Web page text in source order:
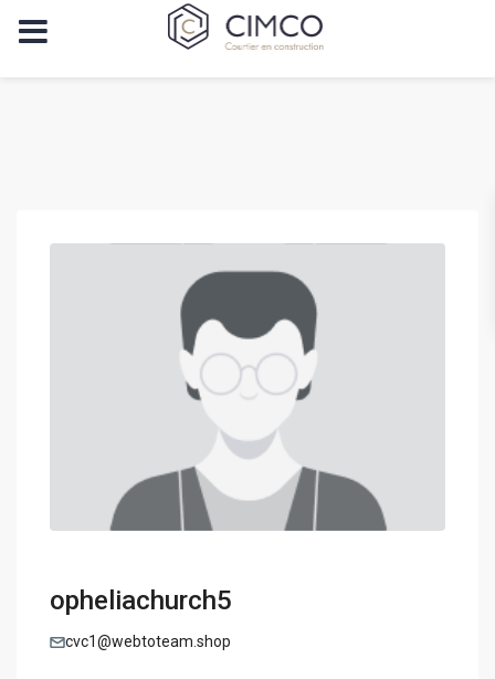
opheliachurch5
cvc1@webtoteam.shop